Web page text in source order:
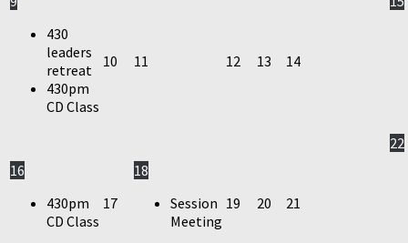
430
leaders
retreat
430pm
CD Class
10 11 12 13 14
16
430pm
CD Class
17
18
Session
Meeting
19 20 21
22